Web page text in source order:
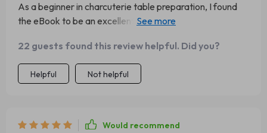
As a beginner in charcuterie table preparation, I found
the eBook to be an excellent resource. The guide is
instructions that are easy to follow. The styling checklist
was also incredibly helpful for ensuring nothing was
missed during the process. My guests were thoroughly
22 guests found this review helpful. Did you?
Helpful Not helpful
Would recommend